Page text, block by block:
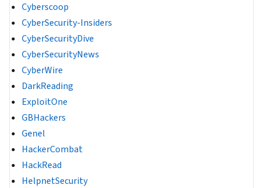
Cyberscoop
CyberSecurity-Insiders
CyberSecurityDive
CyberSecurityNews
CyberWire
DarkReading
ExploitOne
GBHackers
Genel
HackerCombat
HackRead
HelpnetSecurity